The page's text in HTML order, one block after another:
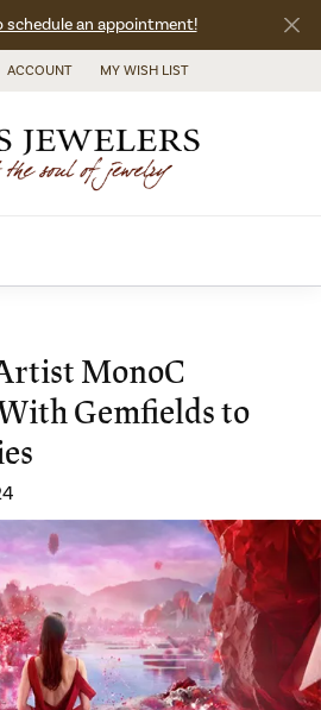
schedule an appointment!
SEARCH MENU
ACCOUNT
TOGGLE MY ACCOUNT MENU
MY WISH LIST
TOGGLE MY WISH LIST
MonoC
Gemfields to